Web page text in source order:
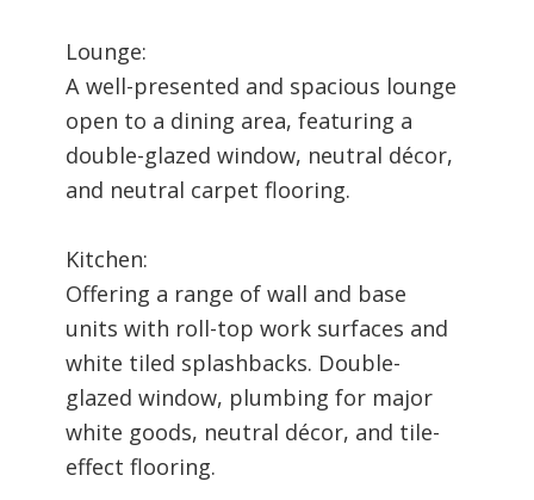
Lounge:
A well-presented and spacious lounge
open to a dining area, featuring a
double-glazed window, neutral décor,
and neutral carpet flooring.
Kitchen:
Offering a range of wall and base
units with roll-top work surfaces and
white tiled splashbacks. Double-
glazed window, plumbing for major
white goods, neutral décor, and tile-
effect flooring.